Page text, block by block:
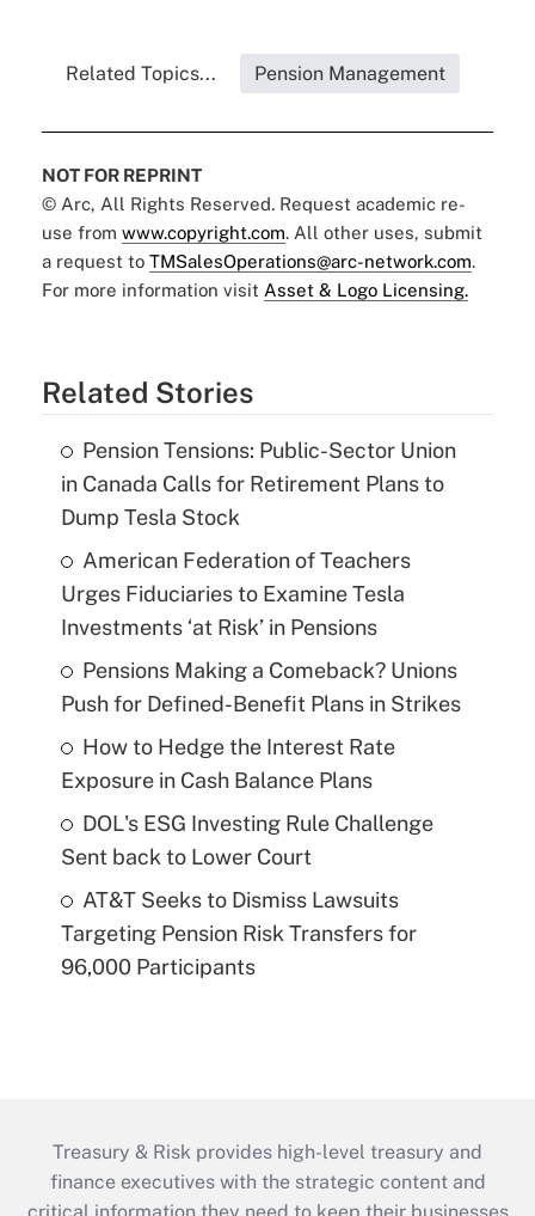
Related Topics... Pension Management
NOT FOR REPRINT
© Arc, All Rights Reserved. Request academic re-
use from www.copyright.com. All other uses, submit
a request to TMSalesOperations@arc-network.com.
For more information visit Asset & Logo Licensing.
Related Stories
Pension Tensions: Public-Sector Union
in Canada Calls for Retirement Plans to
Dump Tesla Stock
American Federation of Teachers
Urges Fiduciaries to Examine Tesla
Investments ‘at Risk’ in Pensions
Pensions Making a Comeback? Unions
Push for Defined-Benefit Plans in Strikes
How to Hedge the Interest Rate
Exposure in Cash Balance Plans
DOL's ESG Investing Rule Challenge
Sent back to Lower Court
AT&T Seeks to Dismiss Lawsuits
Targeting Pension Risk Transfers for
96,000 Participants
Treasury & Risk provides high-level treasury and
finance executives with the strategic content and